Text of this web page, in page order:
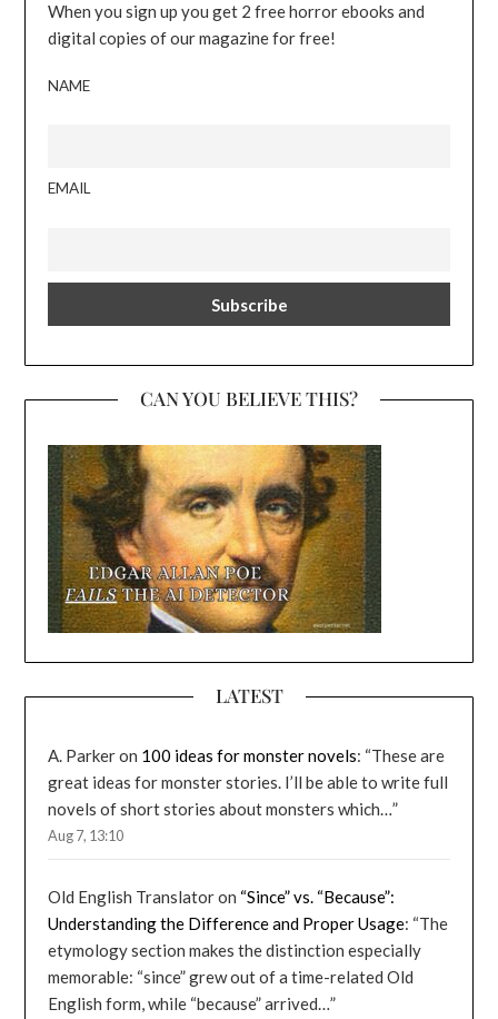
When you sign up you get 2 free horror ebooks and
digital copies of our magazine for free!
NAME
EMAIL
CAN YOU BELIEVE THIS?
LATEST
A. Parkeron 100 ideas for monster novels: “These are
great ideas for monster stories. I’ll be able to write full
novels of short stories about monsters which…”
Aug 7, 13:10
Old English Translatoron “Since” vs. “Because”:
Understanding the Difference and Proper Usage: “The
etymology section makes the distinction especially
memorable: “since” grew out of a time-related Old
English form, while “because” arrived…”